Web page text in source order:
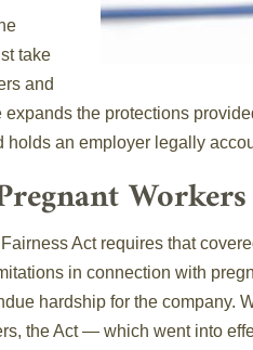
take
and
the protections
holds an employer legally
Act requires that
in connection with
hardship for the company.
the Act — which went into